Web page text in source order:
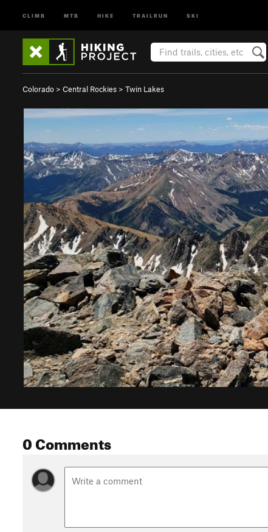
CLIMB MTB HIKE TRAILRUN SKI
Colorado > Central Rockies > Twin Lakes
0 Comments